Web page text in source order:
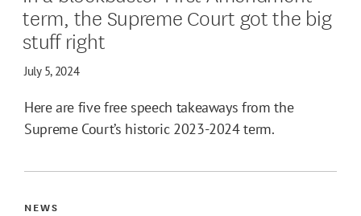
term, the Supreme Court got the big
stuff right
July 5, 2024
Here are five free speech takeaways from the
Supreme Court’s historic 2023-2024 term.
NEWS